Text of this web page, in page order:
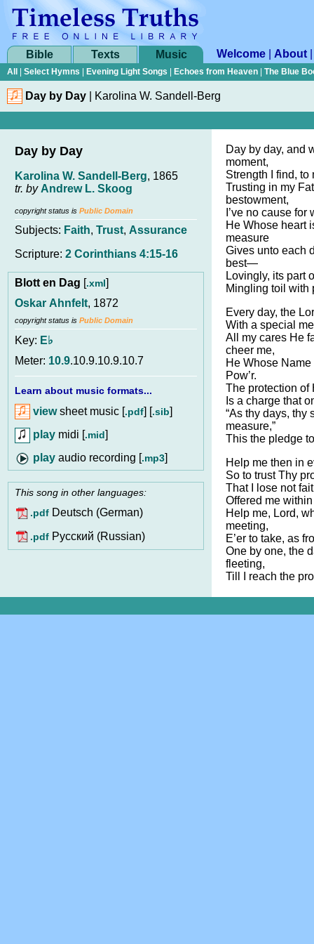
Bible Texts Music Welcome About
All Select Hymns Evening Light Songs Echoes from Heaven The Blue
Day by Day Karolina W. Sandell-Berg
Day by Day
Karolina W. Sandell-Berg, 1865
tr. by Andrew L. Skoog
copyright status is Public Domain
Subjects: Faith, Trust, Assurance
Scripture: 2 Corinthians 4:15-16
Blott en Dag [.xml]
Oskar Ahnfelt, 1872
copyright status is Public Domain
Key: E♭
Meter: 10.9.10.9.10.9.10.7
Learn about music formats...
viewsheet music [.pdf] [.sib]
play midi [.mid]
audio recording [.mp3]
This song in other languages:
.pdf Deutsch (German)
.pdf Pусский (Russian)
Day by day, and
moment,
Strength I find, to
Trusting in my
bestowment,
I’ve no cause for
He Whose heart
measure
Gives unto each
best—
Lovingly, its part
Mingling toil with
Every day, the
With a special
All my cares He
cheer me,
He Whose
Pow’r.
The protection of
Is a charge that
“As thy days, thy
measure,”
This the pledge
Help me then in
So to trust Thy
That I lose not
Offered me
Help me, Lord,
meeting,
E’er to take, as
One by one, the
fleeting,
Till I reach the